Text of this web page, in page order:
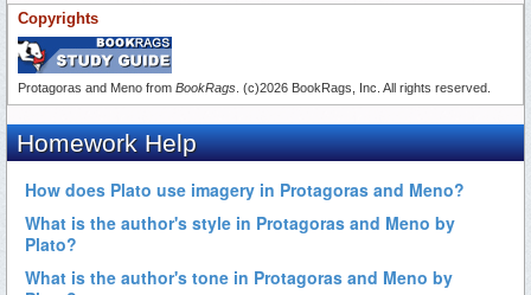
Copyrights
Protagoras and Meno from BookRags . (c)2026 BookRags, Inc. All rights reserved.